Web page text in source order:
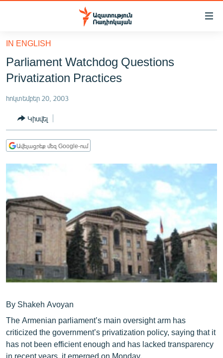
Մատչելիության
հիմնական
բովանդակությանը
Անցնել
հիմնական
մենյուին
ԸՆՏՐՈՒԹՅՈՒՆՆԵՐ 2026
ԻՐԱՎՈՒՆՔ
ՀԱՍԱՐԱԿՈՒԹՅՈՒՆ
ՂԱՐԱԲԱՂ
ՊԱՏԵՐԱԶՄԻ 6 ՇԱԲԱԹՆԵՐԸ
ՏԱՐԱԾԱՇՐՋԱՆ
ՄԻՋԱԶԳԱՅԻՆ
ՄՇԱԿՈՒՅԹ
ՍՊՈՐՏ
ՄԵԿՆԱԲԱՆՈՒԹՅՈՒՆ
ՏՏ ԵՒ ԻՆՏԵՐՆԵՏ
ԿՈՐՈՆԱՎԻՐՈՒՍ
ԱՐԽԻՎ
IN ENGLISH
Parliament Watchdog Questions
Privatization Practices
հոկտեմբեր 20, 2003
Կիսվել
Ավելացրեք մեզ Google-ում
By Shakeh Avoyan
The Armenian parliament’s main oversight arm has
criticized the government’s privatization policy, saying that it
has not been efficient enough and has lacked transparency
in recent years, it emerged on Monday.